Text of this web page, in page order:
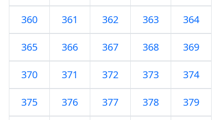
360 361 362 363 364
365 366 367 368 369
370 371 372 373 374
375 376 377 378 379